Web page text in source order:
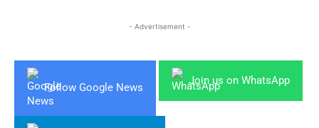
- Advertisement -
Follow Google News
Join us on WhatsApp